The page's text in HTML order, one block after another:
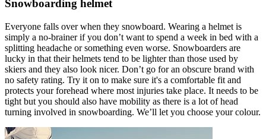
Snowboarding helmet
Everyone falls over when they snowboard. Wearing a helmet is
simply a no-brainer if you don’t want to spend a week in bed with a
splitting headache or something even worse. Snowboarders are
lucky in that their helmets tend to be lighter than those used by
skiers and they also look nicer. Don’t go for an obscure brand with
no safety rating. Try it on to make sure it's a comfortable fit and
protects your forehead where most injuries take place. It needs to be
tight but you should also have mobility as there is a lot of head
turning involved in snowboarding. We’ll let you choose your colour.